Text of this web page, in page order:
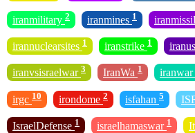
iranmilitary 2 iranmines 1
irannuclearsites 1 iranstrike 1
iranvsisraelwar 3 IranWa 1 iranwar
irgc 10 irondome 2 isfahan 5
IsraelDefense 1 israelhamaswar 1